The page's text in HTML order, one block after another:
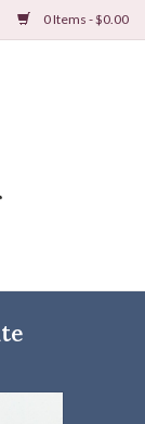
0 Items - $0.00